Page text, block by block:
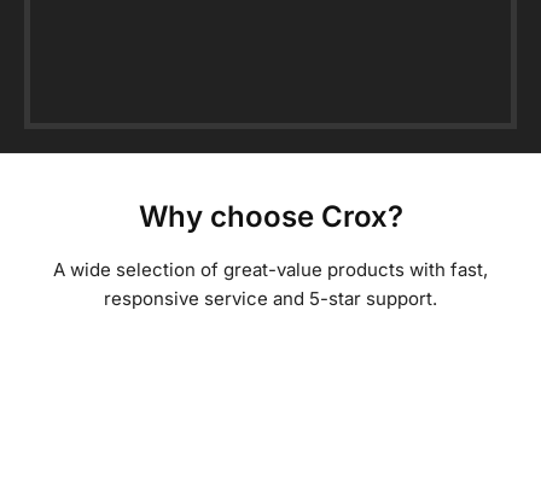
Why choose Crox?
A wide selection of great-value products with fast,
responsive service and 5-star support.